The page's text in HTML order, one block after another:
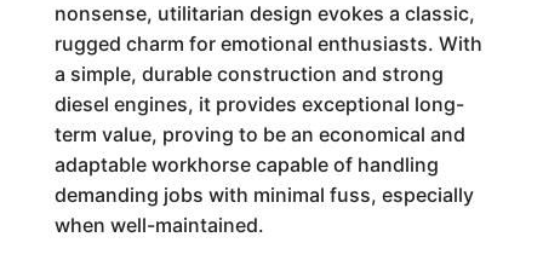
nonsense, utilitarian design evokes a classic,
rugged charm for emotional enthusiasts. With
a simple, durable construction and strong
diesel engines, it provides exceptional long-
term value, proving to be an economical and
adaptable workhorse capable of handling
demanding jobs with minimal fuss, especially
when well-maintained.